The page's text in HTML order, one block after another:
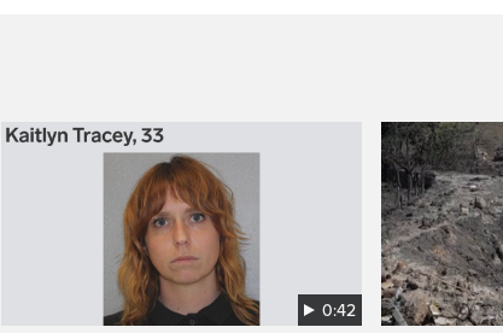
0:42